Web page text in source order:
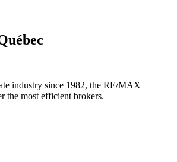
industry since 1982, the RE/MAX
the most efficient brokers.